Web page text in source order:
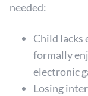
needed:
Child lacks
formally
electronic
Losing